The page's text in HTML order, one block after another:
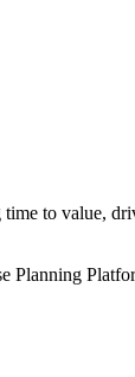
to value,
Planning